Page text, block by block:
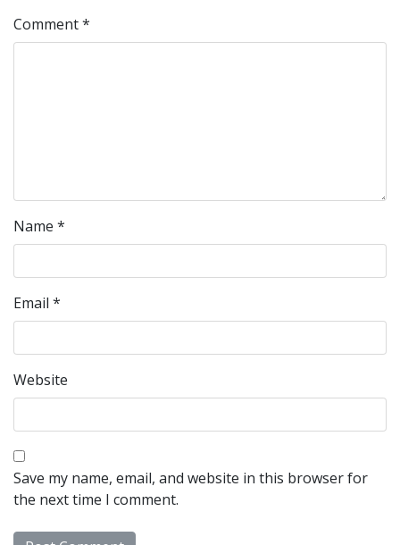
Comment*
Name *
Email *
Website
Save my name, email, and website in this browser for
the next time I comment.